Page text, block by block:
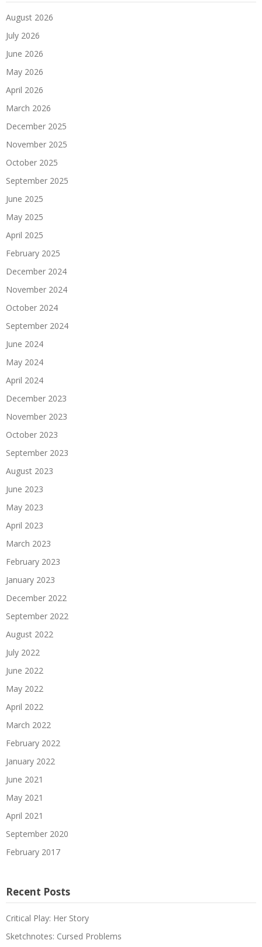
August 2026
July 2026
June 2026
May 2026
April 2026
March 2026
December 2025
November 2025
October 2025
September 2025
June 2025
May 2025
April 2025
February 2025
December 2024
November 2024
October 2024
September 2024
June 2024
May 2024
April 2024
December 2023
November 2023
October 2023
September 2023
August 2023
June 2023
May 2023
April 2023
March 2023
February 2023
January 2023
December 2022
September 2022
August 2022
July 2022
June 2022
May 2022
April 2022
March 2022
February 2022
January 2022
June 2021
May 2021
April 2021
September 2020
February 2017
Recent Posts
Critical Play: Her Story
Sketchnotes: Cursed Problems